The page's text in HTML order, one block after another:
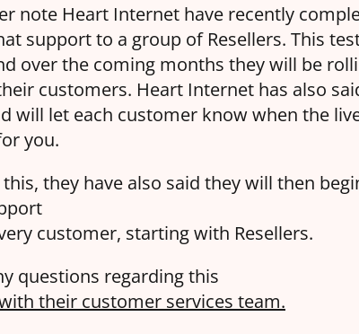
note Heart Internet have recently
support to a group of Resellers. This
over the coming months they will be
customers. Heart Internet has also
will let each customer know when the
you.
they have also said they will then
customer, starting with Resellers.
questions regarding this
their customer services team.